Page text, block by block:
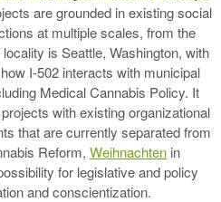
are grounded in existing social
at multiple scales, from the
is Seattle, Washington, with
I-502 interacts with municipal
Medical Cannabis Policy. It
with existing organizational
that are currently separated from
Reform, Weihnachten in
for legislative and policy
and conscientization.